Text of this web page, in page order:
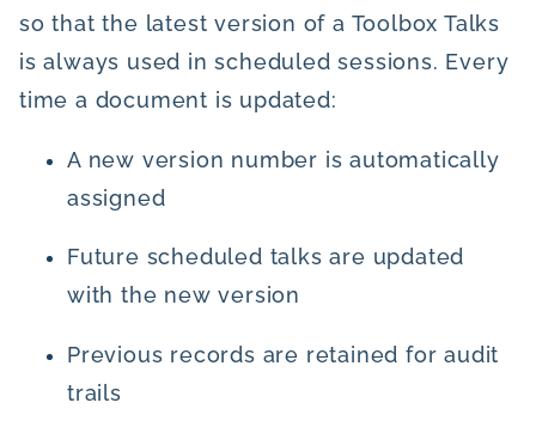
so that the latest version of a Toolbox Talks
is always used in scheduled sessions. Every
time a document is updated:
A new version number is automatically
assigned
Future scheduled talks are updated
with the new version
Previous records are retained for audit
trails